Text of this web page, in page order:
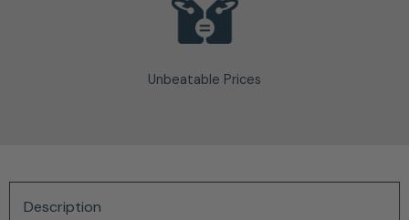
Unbeatable Prices
Description